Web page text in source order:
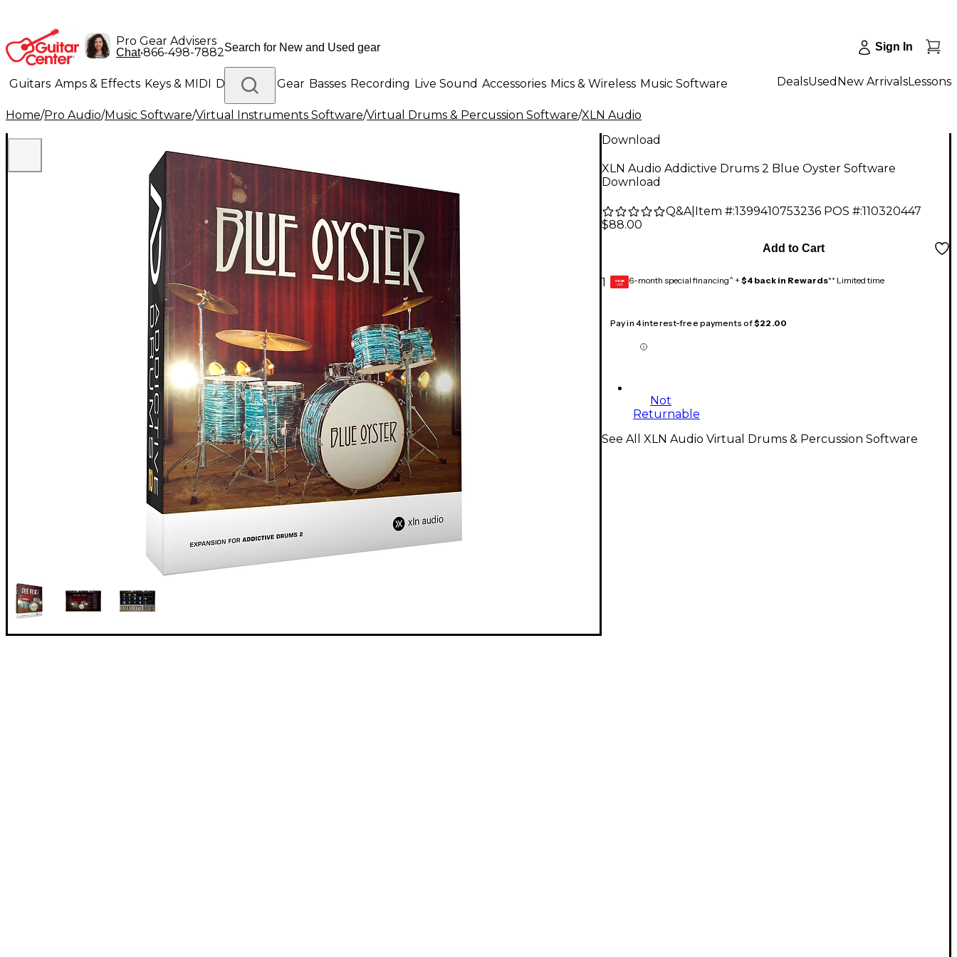
Pro Gear Advisers
Chat•866-498-7882 Sign In
Guitars Amps & Effects Keys & MIDI Drums DJ Gear Basses Recording Live Sound Accessories Mics & Wireless Music Software
Lighting Band & Orchestra Platinum Gear
DealsUsed New ArrivalsLessons
Home/Pro Audio/Music Software/Virtual Instruments Software/Virtual Drums & Percussion Software/XLN Audio
Download
XLN Audio Addictive Drums 2 Blue Oyster Software
Download
Q&A| Item #:1399410753236 POS #:110320447
$88.00
1
Add to Cart
GEAR
CARD 6-month special financing^ + $4 back in Rewards** Limited time
Pay in 4 interest-free payments of$22.00
Not
Returnable
See All XLN Audio Virtual Drums & Percussion Software